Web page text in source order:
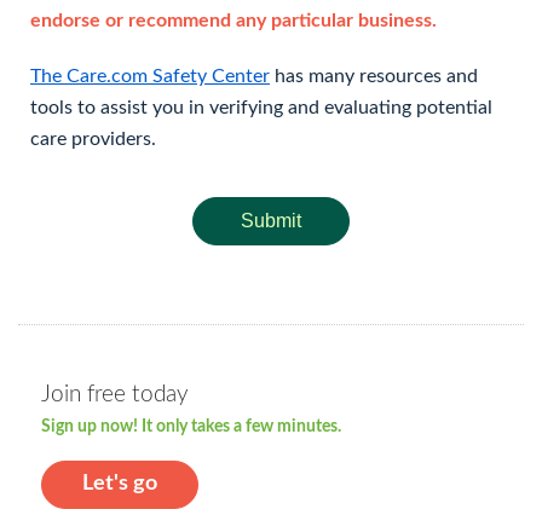
endorse or recommend any particular business.
The Care.com Safety Center has many resources and
tools to assist you in verifying and evaluating potential
care providers.
Submit
Join free today
Sign up now! It only takes a few minutes.
Let's go